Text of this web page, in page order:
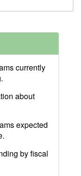
currently
about
expected
by fiscal